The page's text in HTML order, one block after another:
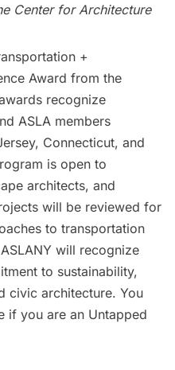
Center for Architecture
+
Award from the
recognize
ASLA members
Connecticut, and
is open to
architects, and
will be reviewed for
to transportation
will recognize
to sustainability,
civic architecture. You
if you are an Untapped